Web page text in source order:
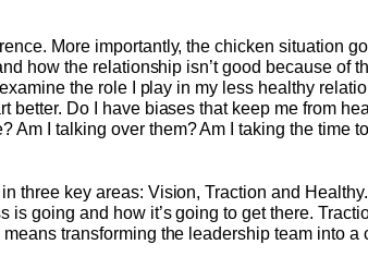
More importantly, the chicken situation
how the relationship isn’t good because of
the role I play in my less healthy
better. Do I have biases that keep me from
Am I talking over them? Am I taking the time
three key areas: Vision, Traction and
going and how it’s going to get there.
transforming the leadership team into a